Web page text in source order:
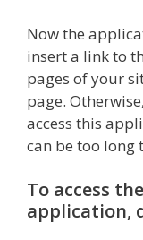
Now the
insert a link to
pages of your
page.
access this
can be too long
To access
application,